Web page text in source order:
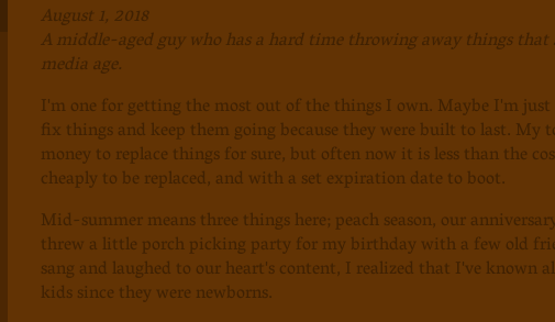
August 1, 2018
A middle-aged guy who has a hard time throwing away things
media age.
I'm one for getting the most out of the things I own. Maybe I'm
fix things and keep them going because they were built to last. My
money to replace things for sure, but often now it is less than the
cheaply to be replaced, and with a set expiration date to boot.
Mid-summer means three things here; peach season, our
threw a little porch picking party for my birthday with a few old
sang and laughed to our heart's content, I realized that I've known
kids since they were newborns.